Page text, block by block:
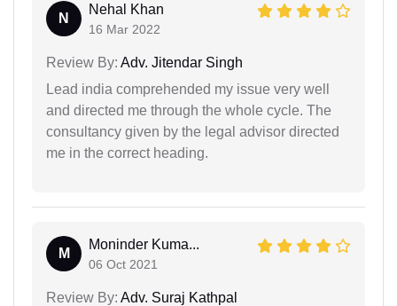
N
Nehal Khan
16 Mar 2022
Review By: Adv. Jitendar Singh
Lead india comprehended my issue very well
and directed me through the whole cycle. The
consultancy given by the legal advisor directed
me in the correct heading.
M
Moninder Kuma...
06 Oct 2021
Review By: Adv. Suraj Kathpal